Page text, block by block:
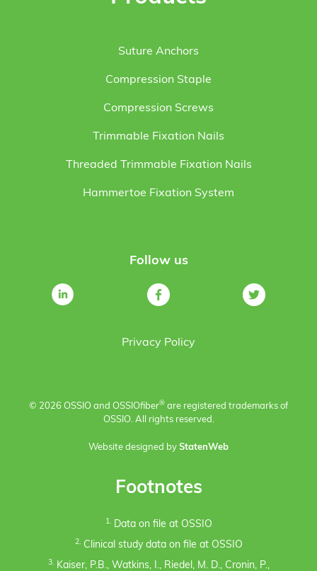
Suture Anchors
Compression Staple
Compression Screws
Trimmable Fixation Nails
Threaded Trimmable Fixation Nails
Hammertoe Fixation System
Follow us
Privacy Policy
© 2026 OSSIO and OSSIOfiber® are registered trademarks of
OSSIO. All rights reserved.
Website designed by StatenWeb
Footnotes
1.Data on file at OSSIO
2.Clinical study data on file at OSSIO
3.Kaiser, P.B., Watkins, I., Riedel, M. D., Cronin, P.,